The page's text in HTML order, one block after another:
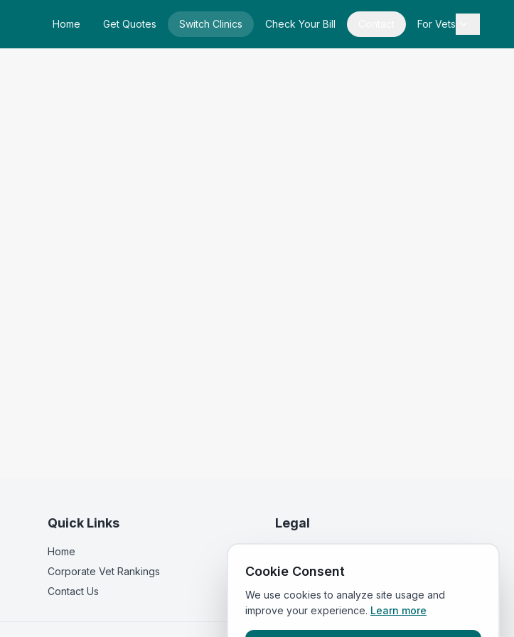
Home Get Quotes Switch Clinics Check Your Bill For Vets
Quick Links
Home
Corporate Vet Rankings
Contact Us
Legal
Terms of Service
Cookie Consent
We use cookies to analyze site usage and
improve your experience. Learn more